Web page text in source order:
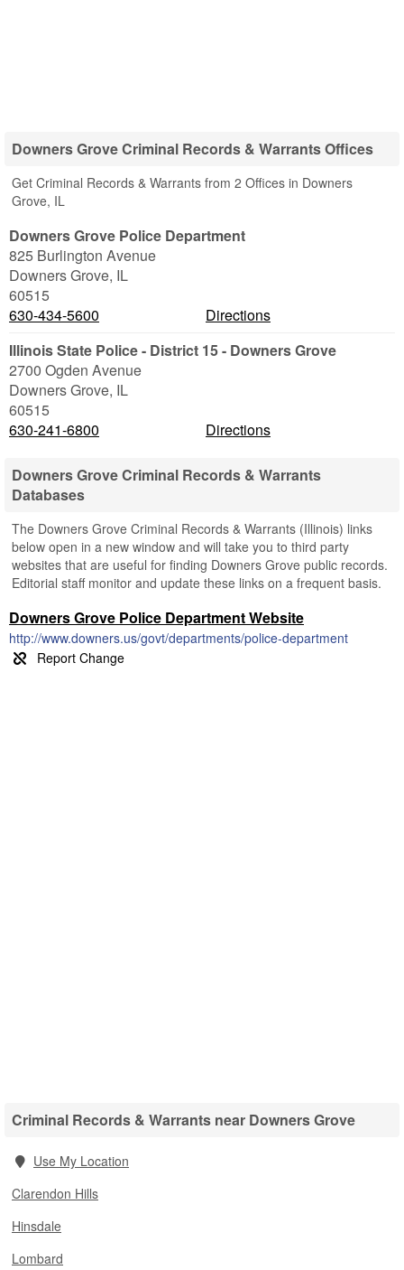
Downers Grove Criminal Records & Warrants Offices
Get Criminal Records & Warrants from 2 Offices in Downers
Grove, IL
Downers Grove Police Department
825 Burlington Avenue
Downers Grove, IL
60515
630-434-5600
Directions
Illinois State Police - District 15 - Downers Grove
2700 Ogden Avenue
Downers Grove, IL
60515
630-241-6800
Directions
Downers Grove Criminal Records & Warrants
Databases
The Downers Grove Criminal Records & Warrants (Illinois) links
below open in a new window and will take you to third party
websites that are useful for finding Downers Grove public records.
Editorial staff monitor and update these links on a frequent basis.
Downers Grove Police Department Website
http://www.downers.us/govt/departments/police-department
Criminal Records & Warrants near Downers Grove
Use My Location
Clarendon Hills
Hinsdale
Lombard